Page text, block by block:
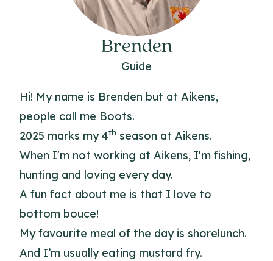
Brenden
Guide
Hi! My name is Brenden but at Aikens,
people call me Boots.
2025 marks my 4th season at Aikens.
When I'm not working at Aikens, I'm fishing,
hunting and loving every day.
A fun fact about me is that I love to
bottom bouce!
My favourite meal of the day is shorelunch.
And I’m usually eating mustard fry.